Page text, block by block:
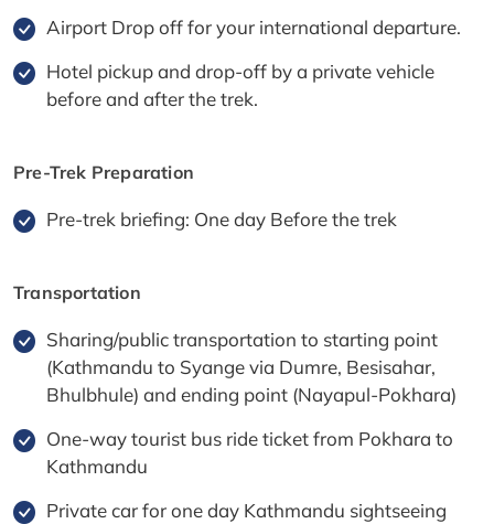
Airport Drop off for your international departure.
Hotel pickup and drop-off by a private vehicle
before and after the trek.
Pre-Trek Preparation
Pre-trek briefing: One day Before the trek
Transportation
Sharing/public transportation to starting point
(Kathmandu to Syange via Dumre, Besisahar,
Bhulbhule) and ending point (Nayapul-Pokhara)
One-way tourist bus ride ticket from Pokhara to
Kathmandu
Private car for one day Kathmandu sightseeing